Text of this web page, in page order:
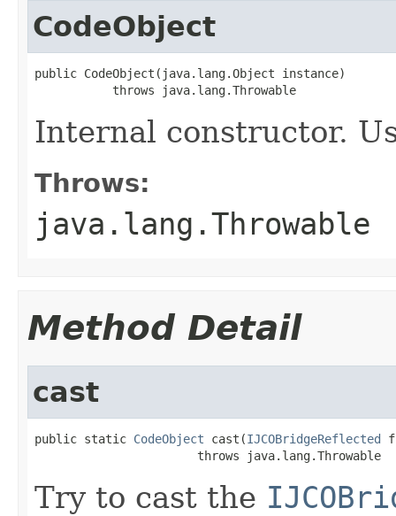
CodeObject
public CodeObject(java.lang.Object instance)
           throws java.lang.Throwable
Internal constructor.
Throws:
java.lang.Throwable
Method Detail
cast
public static CodeObject cast(IJCOBridgeReflected
                       throws java.lang.Throwable
Try to cast the